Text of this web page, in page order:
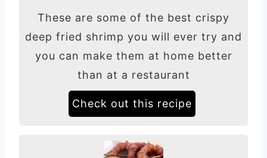
These are some of the best crispy
deep fried shrimp you will ever try and
you can make them at home better
than at a restaurant
Check out this recipe